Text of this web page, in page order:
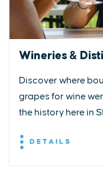
Wineries &
Discover where
grapes for wine
the history here in
DETAILS